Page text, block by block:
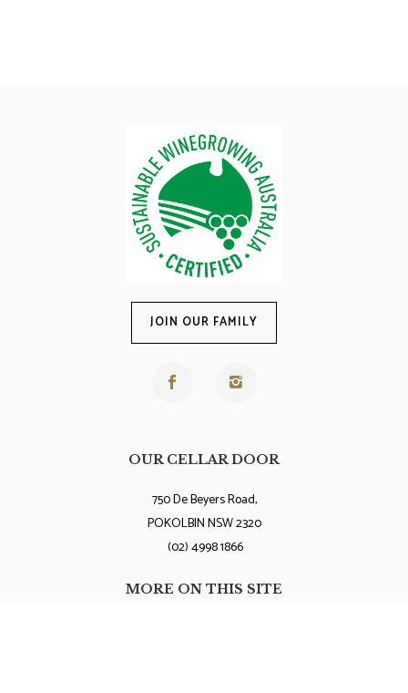
JOIN OUR FAMILY
OUR CELLAR DOOR
750 De Beyers Road,
POKOLBIN NSW 2320
(02) 4998 1866
MORE ON THIS SITE